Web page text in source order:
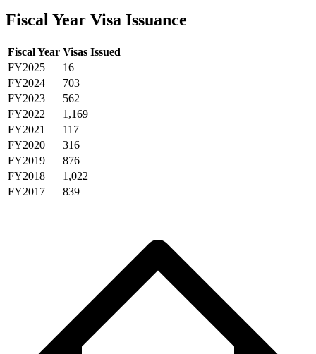
Fiscal Year Visa Issuance
Fiscal Year Visas Issued
FY2025
16
FY2024
703
FY2023
562
FY2022
1,169
FY2021
117
FY2020
316
FY2019
876
FY2018
1,022
FY2017
839